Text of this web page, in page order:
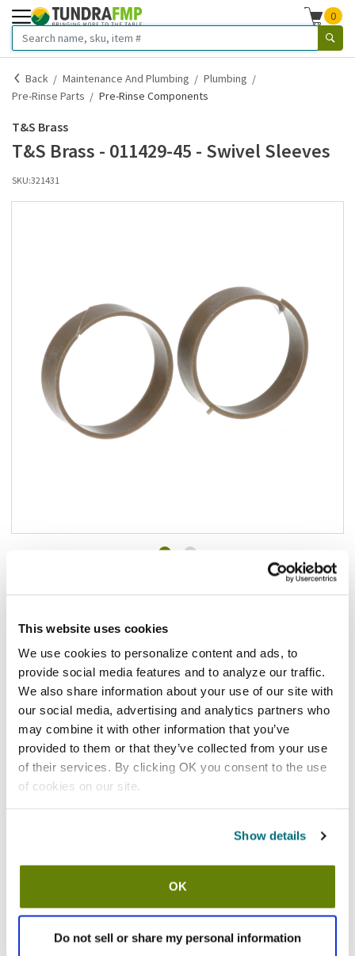
This website uses cookies
We use cookies to personalize content and ads, to
provide social media features and to analyze our traffic.
We also share information about your use of our site with
our social media, advertising and analytics partners who
may combine it with other information that you’ve
provided to them or that they’ve collected from your use
of their services. By clicking OK you consent to the use
of cookies on our site.
Show details
OK
Do not sell or share my personal information
0
Back Maintenance And Plumbing
Plumbing
Pre-Rinse Parts
Pre-Rinse Components
T&S Brass
T&S Brass - 011429-45 - Swivel Sleeves
SKU:321431
Add to cart
California Residents:
Pleaseclick here
to review the Proposition 65 warning associated to this item.
Stock item, same day shipping M-F
Features